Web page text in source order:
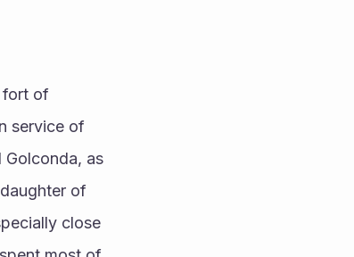
fort of
service of
Golconda, as
of
close